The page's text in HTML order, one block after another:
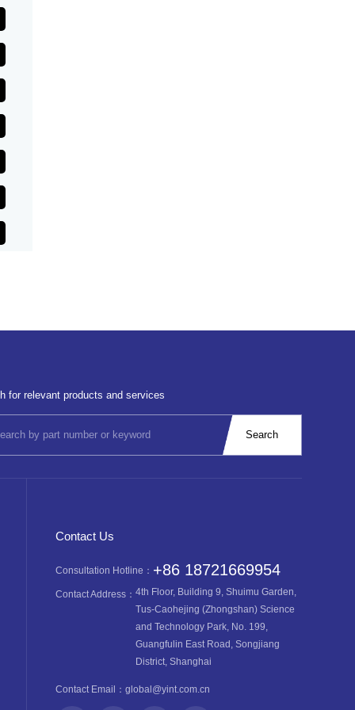
for relevant products and services
Contact Us
Consultation Hotline： +86 18721669954
Contact Address： 4th Floor, Building 9, Shuimu Garden,
Tus-Caohejing (Zhongshan) Science
and Technology Park, No. 199,
Guangfulin East Road, Songjiang
District, Shanghai
Contact Email： global@yint.com.cn